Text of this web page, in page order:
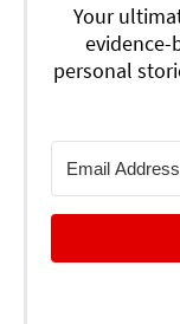
Your
evidence-
personal